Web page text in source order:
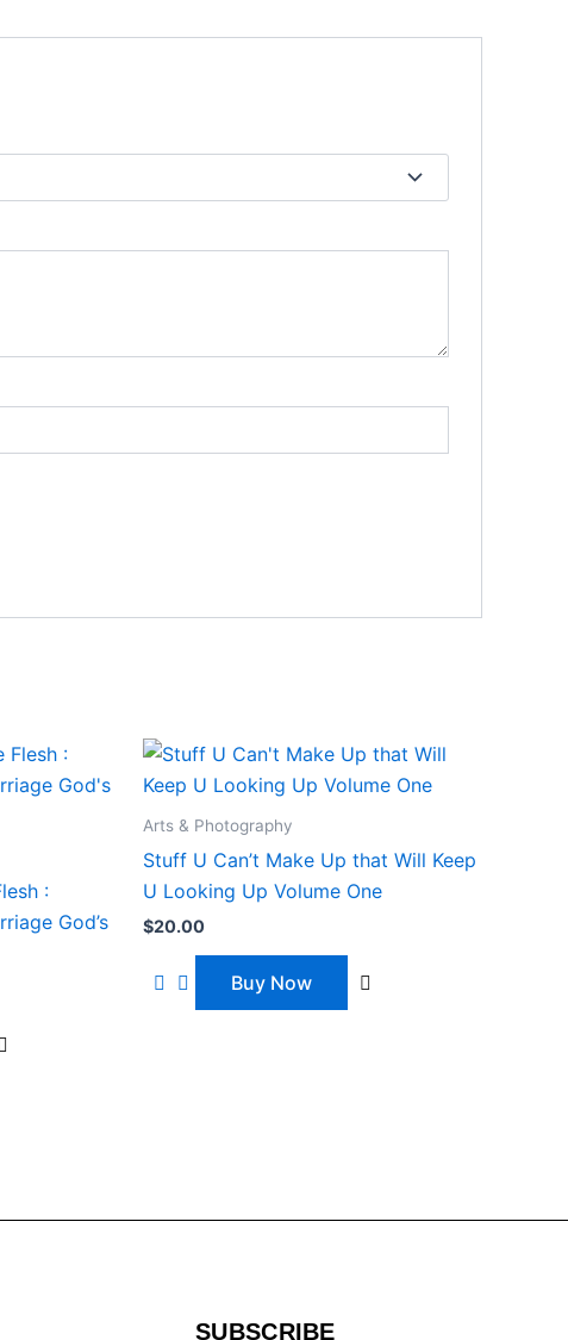
:
God’s
Arts & Photography
Stuff U Can’t Make Up that Will Keep
U Looking Up Volume One
$20.00
Buy Now
SUBSCRIBE